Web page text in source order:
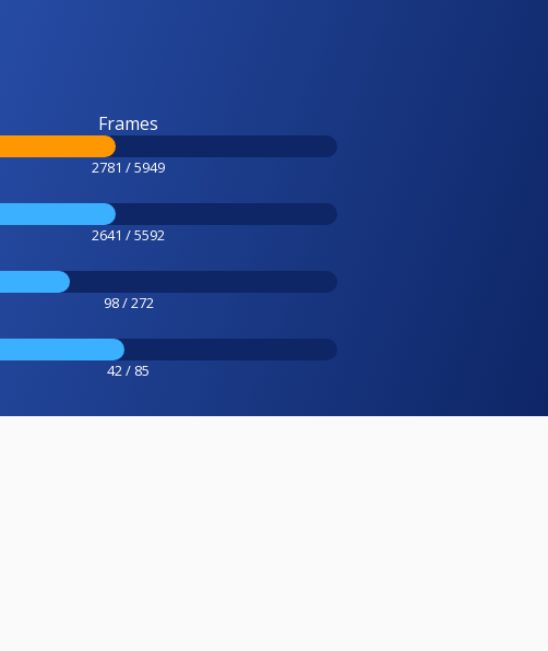
Frames
2781 / 5949
2641 / 5592
98 / 272
42 / 85